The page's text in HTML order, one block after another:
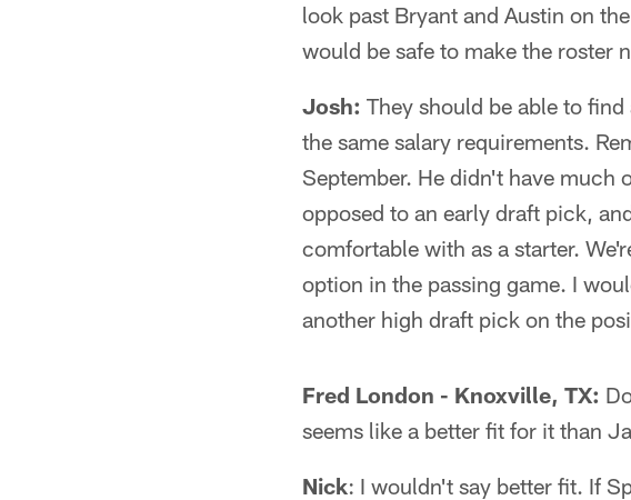
look past Bryant and Austin on
would be safe to make the roster
Josh: They should be able to
the same salary requirements.
September. He didn't have much
opposed to an early draft pick,
comfortable with as a starter.
option in the passing game. I
another high draft pick on the
Fred London - Knoxville, TX:
seems like a better fit for it than
Nick: I wouldn't say better fit. If